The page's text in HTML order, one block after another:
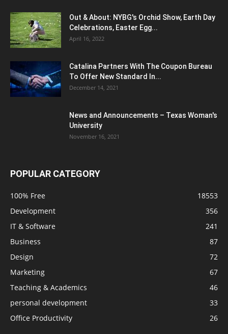
Out & About: NYBG's Orchid Show, Earth Day
Celebrations, Easter Egg...
April 16, 2022
Catalina Partners With The Coupon Bureau
To Offer New Standard In...
December 14, 2021
News and Announcements – Texas Woman's
University
November 16, 2021
POPULAR CATEGORY
100% Free
18553
Development
356
IT & Software
241
Business
87
Design
72
Marketing
67
Teaching & Academics
46
personal development
33
Office Productivity
26